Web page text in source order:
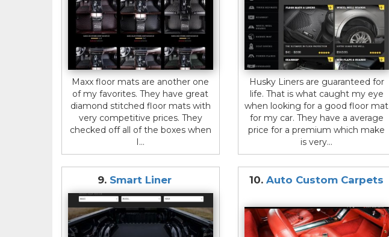
Maxx floor mats are another one
of my favorites. They have great
diamond stitched floor mats with
very competitive prices. They
checked off all of the boxes when
I...
Husky Liners are guaranteed for
life. That is what caught my eye
when looking for a good floor mat
for my car. They have a average
price for a premium which make
is very...
9. Smart Liner 10.Auto Custom Carpets